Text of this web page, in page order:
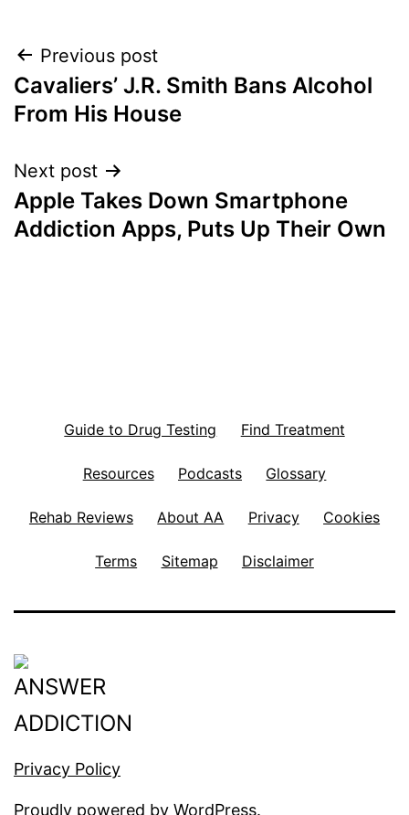
Post
navigation
Previous post
Cavaliers’ J.R. Smith Bans Alcohol
From His House
Next post
Apple Takes Down Smartphone
Addiction Apps, Puts Up Their Own
Guide to Drug Testing Find Treatment
Resources Podcasts Glossary
Rehab Reviews About AA Privacy Cookies
Terms Sitemap Disclaimer
Privacy Policy
Proudly powered by WordPress.